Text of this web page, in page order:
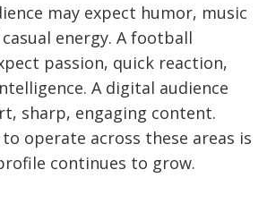
may expect humor, music
energy. A football
passion, quick reaction,
A digital audience
sharp, engaging content.
to operate across these areas is
continues to grow.